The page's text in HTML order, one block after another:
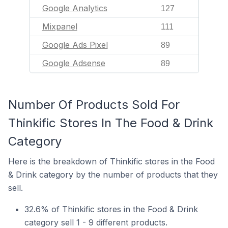
Google Analytics 127
Mixpanel 111
Google Ads Pixel 89
Google Adsense 89
Number Of Products Sold For
Thinkific Stores In The Food & Drink
Category
Here is the breakdown of Thinkific stores in the Food
& Drink category by the number of products that they
sell.
32.6% of Thinkific stores in the Food & Drink
category sell 1 - 9 different products.